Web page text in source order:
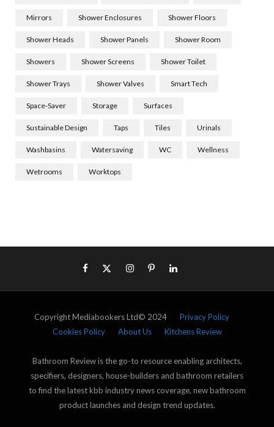
Mirrors Shower Enclosures Shower Floors
Shower Heads Shower Panels Shower Room
Showers Shower Screens Shower Toilet
Shower Trays Shower Valves Smart Tech
Space-Saver Storage Surfaces
Sustainable Design Taps Tiles Urinals
Washbasins Watersaving WC Wellness
Wetrooms Worktops
Copyright Mediabookers Ltd© 2024 Privacy Policy
Cookies Policy
About Us Kitchens Review
Bathroom Review is the go-to resource enabling architects,
specifiers, designers, house-builders and bathroom retailers
to find the latest kbb industry news coverage, new bathroom
product launches and design trend updates.